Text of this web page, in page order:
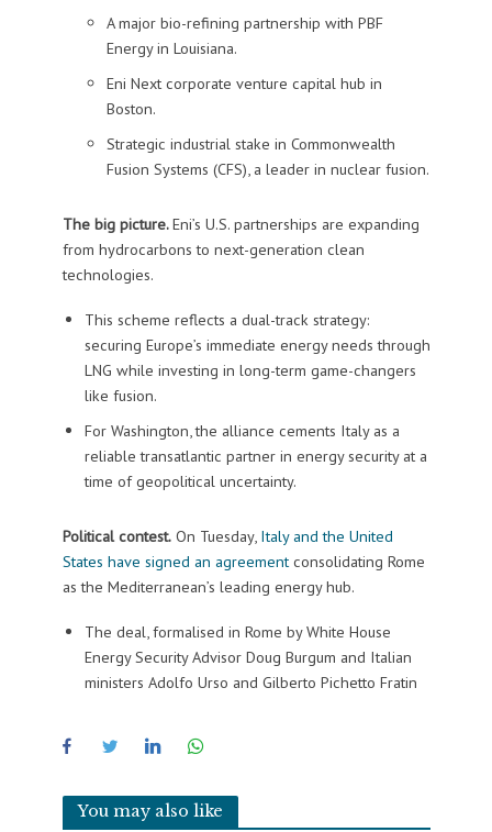
A major bio-refining partnership with PBF
Energy in Louisiana.
Eni Next corporate venture capital hub in
Boston.
Strategic industrial stake in Commonwealth
Fusion Systems (CFS), a leader in nuclear fusion.
The big picture.Eni’s U.S. partnerships are expanding
from hydrocarbons to next-generation clean
technologies.
This scheme reflects a dual-track strategy:
securing Europe’s immediate energy needs through
LNG while investing in long-term game-changers
like fusion.
For Washington, the alliance cements Italy as a
reliable transatlantic partner in energy security at a
time of geopolitical uncertainty.
Political contest.On Tuesday, Italy and the United
States have signed an agreementconsolidating Rome
as the Mediterranean’s leading energy hub.
The deal, formalised in Rome by White House
Energy Security Advisor Doug Burgum and Italian
ministers Adolfo Urso and Gilberto Pichetto Fratin
You may also like